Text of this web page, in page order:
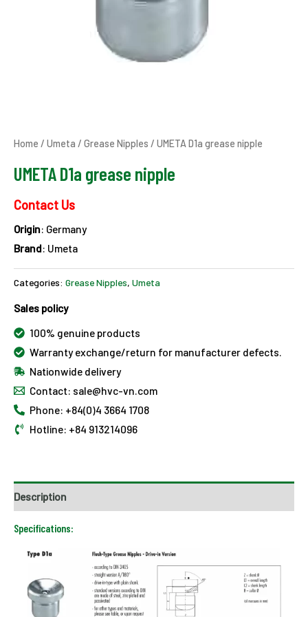
Home / Umeta / Grease Nipples / UMETA D1a grease nipple
UMETA D1a grease nipple
Contact Us
Origin: Germany
Brand: Umeta
Categories: Grease Nipples, Umeta
Sales policy
100% genuine products
Warranty exchange/return for manufacturer defects.
Nationwide delivery
Contact: sale@hvc-vn.com
Phone: +84(0)4 3664 1708
Hotline: +84 913214096
Description
Specifications: